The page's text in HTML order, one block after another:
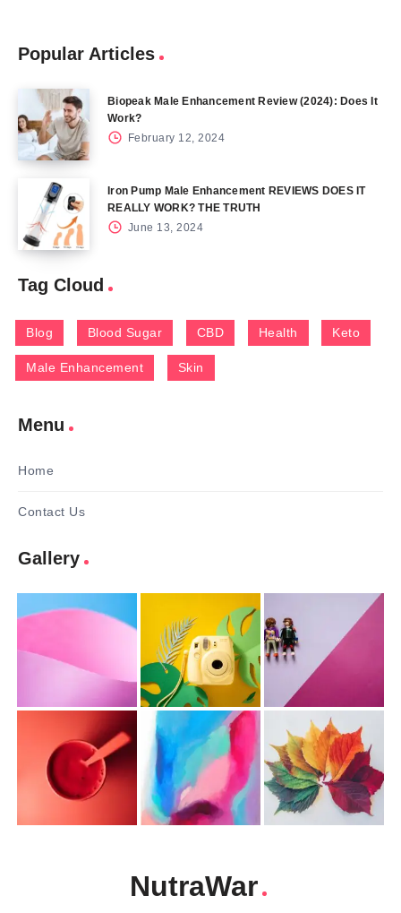
Popular Articles
Biopeak Male Enhancement Review (2024): Does It
Work?
February 12, 2024
Iron Pump Male Enhancement REVIEWS DOES IT
REALLY WORK? THE TRUTH
June 13, 2024
Tag Cloud
Blog Blood Sugar CBD Health Keto
Male Enhancement Skin
Menu
Home
Contact Us
Gallery
NutraWar